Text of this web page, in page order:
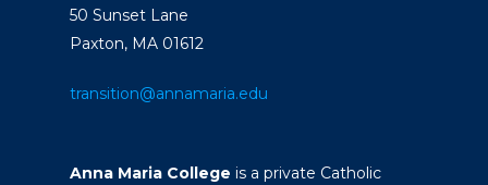
50 Sunset Lane
Paxton, MA 01612
transition@annamaria.edu
Anna Maria College is a private Catholic